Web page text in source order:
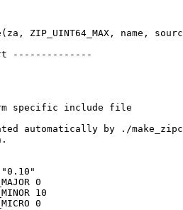
ZIP_UINT64_MAX, name,
--------------
specific include file
automatically by ./
"0.10"
0
10
0